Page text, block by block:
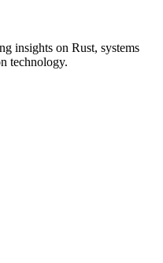
insights on Rust, systems
technology.